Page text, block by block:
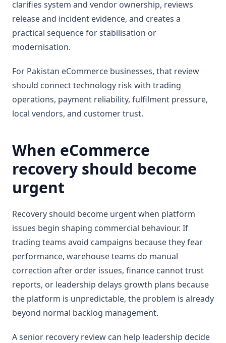
clarifies system and vendor ownership, reviews
release and incident evidence, and creates a
practical sequence for stabilisation or
modernisation.
For Pakistan eCommerce businesses, that review
should connect technology risk with trading
operations, payment reliability, fulfilment pressure,
local vendors, and customer trust.
When eCommerce
recovery should become
urgent
Recovery should become urgent when platform
issues begin shaping commercial behaviour. If
trading teams avoid campaigns because they fear
performance, warehouse teams do manual
correction after order issues, finance cannot trust
reports, or leadership delays growth plans because
the platform is unpredictable, the problem is already
beyond normal backlog management.
A senior recovery review can help leadership decide